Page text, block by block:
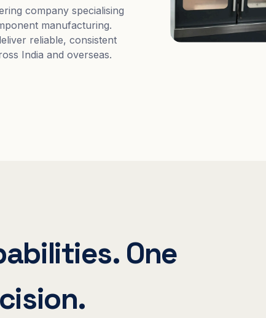
company specialising
manufacturing.
reliable, consistent
India and overseas.
One